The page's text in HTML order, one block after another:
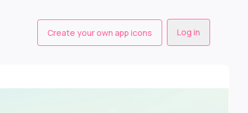
Create your own app icons Log in